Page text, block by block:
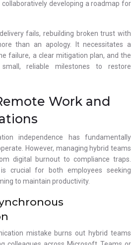
developing a roadmap for
fails, rebuilding broken trust with
than an apology. It necessitates a
failure, a clear mitigation plan, and the
reliable milestones to restore
Work and
independence has fundamentally
However, managing hybrid teams
digital burnout to compliance traps.
crucial for both employees seeking
to maintain productivity.
mistake burns out hybrid teams